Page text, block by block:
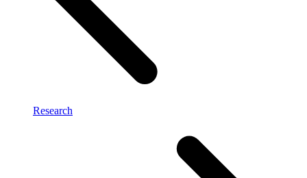
Research